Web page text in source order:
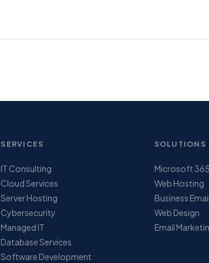
SERVICES
IT Consulting
Cloud Services
Server Hosting
Cybersecurity
Managed IT
Database Services
Software Development
SOLUTIONS
Microsoft 365
Web Hosting
Business Email
Web Design
Email